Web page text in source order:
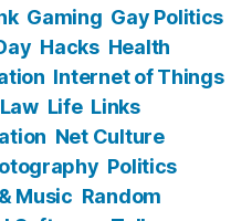
Gaming Gay Politics
Hacks Health
Internet of Things
Law Life Links
Net Culture
Politics
Music Random